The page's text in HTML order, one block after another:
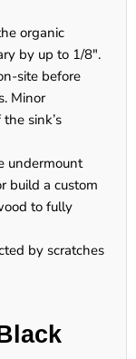
organic
by up to 1/8".
site before
Minor
sink’s
undermount
build a custom
to fully
by scratches